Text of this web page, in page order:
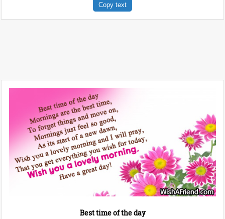
Copy text
Best time of the day